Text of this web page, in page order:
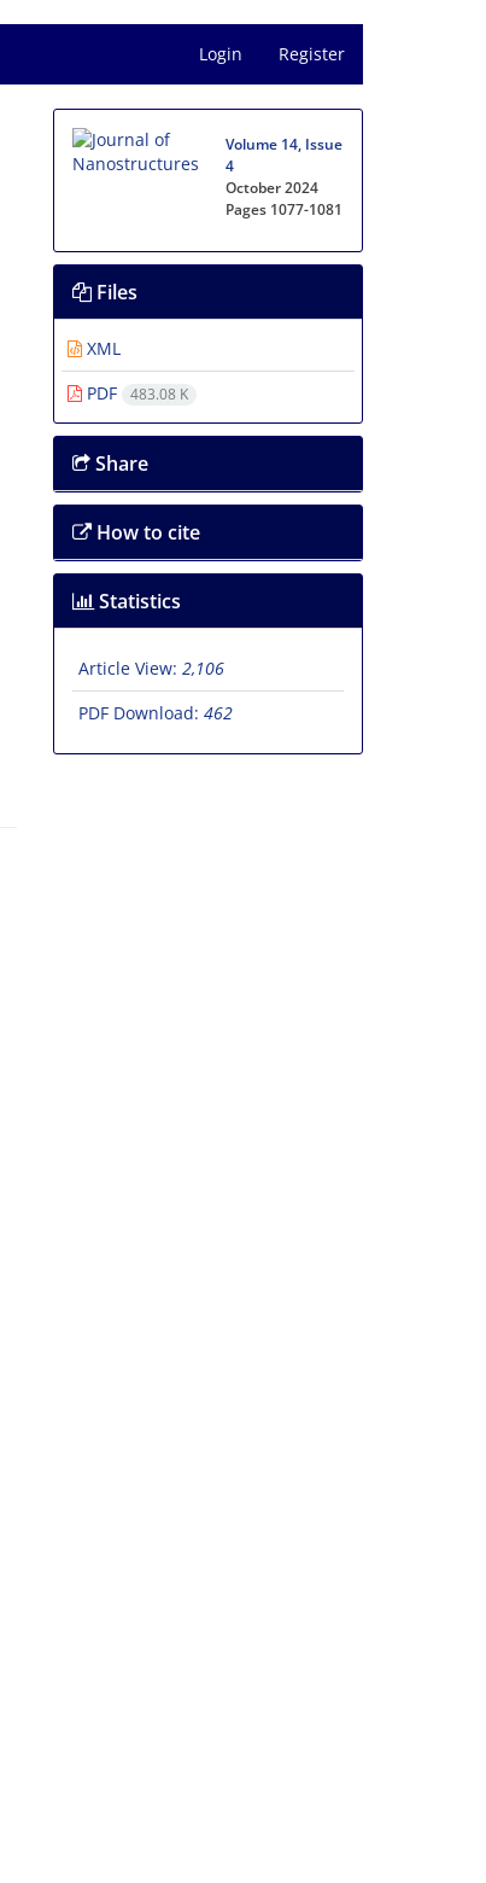
Login Register
Volume 14, Issue
4
October 2024
Pages 1077-1081
Files
XML
PDF
483.08 K
Share
How to cite
Statistics
Article View: 2,106
PDF Download: 462